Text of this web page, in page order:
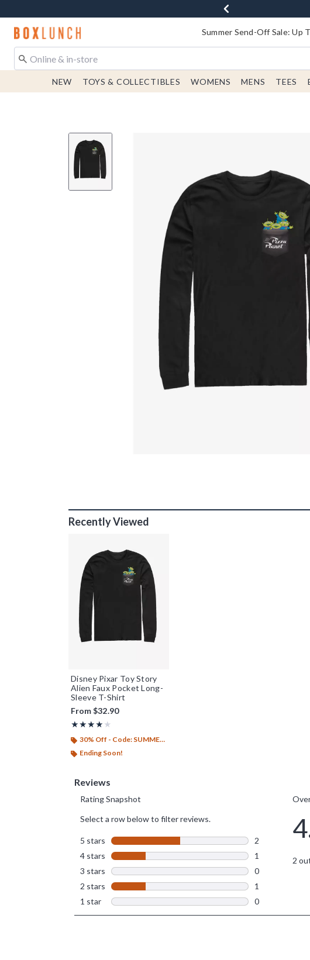
Redirect to Boxlunch Home Page Summer Send-Off Sale: Up
NEW TOYS & COLLECTIBLES WOMENS MENS TEES
Recently Viewed
Disney Pixar Toy Story
Alien Faux Pocket Long-
Sleeve T-Shirt
From$32.90
★★★★★
Rating, 4 out of 5
★★★★★
30% Off - Code: SUMMER26
Ending Soon!